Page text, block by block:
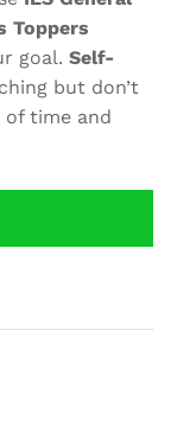
Toppers
goal. Self-
but don’t
time and